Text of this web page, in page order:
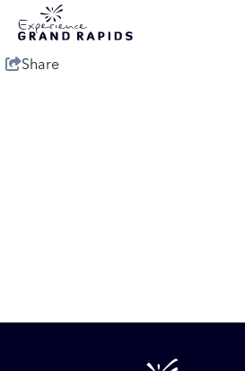
Share
top-anchor
top-anchor